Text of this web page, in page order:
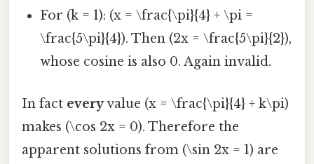
For (k = 1): (x = \frac{\pi}{4} + \pi =
\frac{5\pi}{4}). Then (2x = \frac{5\pi}{2}),
whose cosine is also 0. Again invalid.
In fact everyvalue (x = \frac{\pi}{4} + k\pi)
makes (\cos 2x = 0). Therefore the
apparent solutions from (\sin 2x = 1) are